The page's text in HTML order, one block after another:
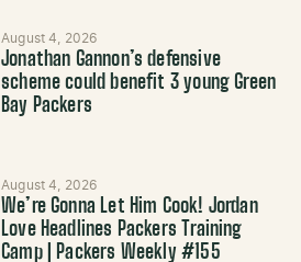
August 4, 2026
Jonathan Gannon’s defensive
scheme could benefit 3 young Green
Bay Packers
August 4, 2026
We’re Gonna Let Him Cook! Jordan
Love Headlines Packers Training
Camp | Packers Weekly #155